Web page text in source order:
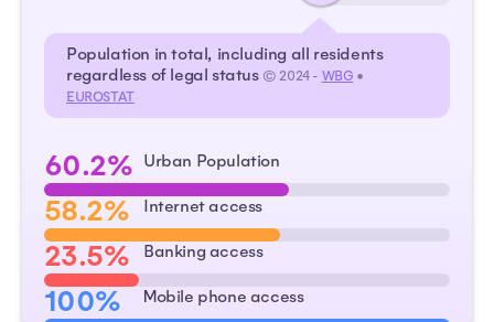
Population in total, including all residents
regardless of legal status © 2024 - WBG •
EUROSTAT
60.2% Urban Population
58.2% Internet access
23.5% Banking access
100% Mobile phone access